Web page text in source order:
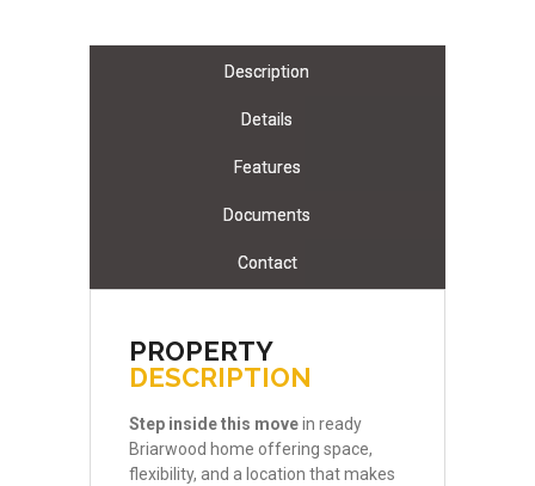
Description
Details
Features
Documents
Contact
PROPERTY
DESCRIPTION
Step inside this movein ready
Briarwood home offering space,
flexibility, and a location that makes